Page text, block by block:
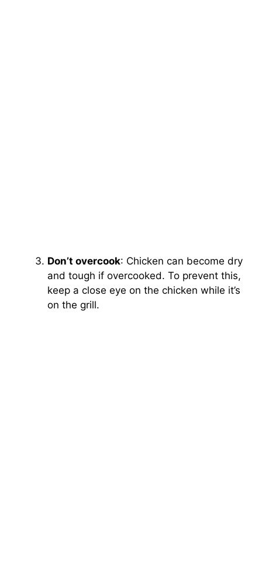
Don’t overcook: Chicken can become dry
and tough if overcooked. To prevent this,
keep a close eye on the chicken while it’s
on the grill.